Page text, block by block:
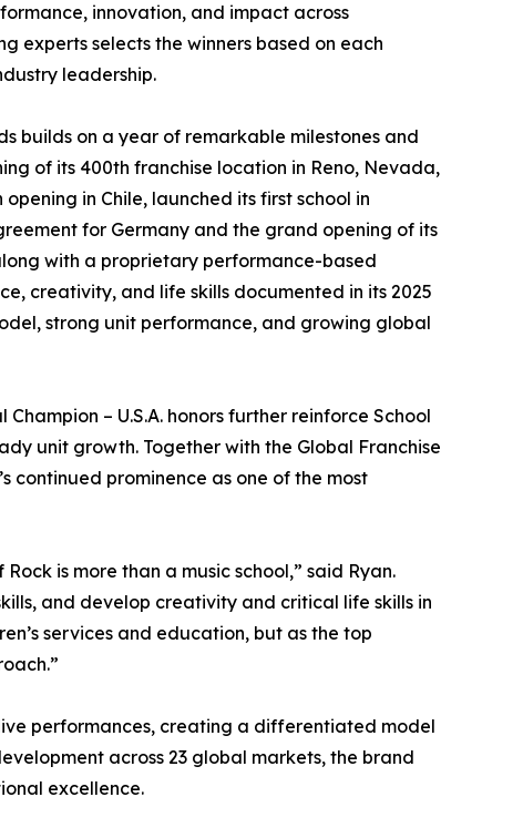
innovation, and impact across
experts selects the winners based on each
leadership.
builds on a year of remarkable milestones and
of its 400th franchise location in Reno, Nevada,
in Chile, launched its first school in
for Germany and the grand opening of its
with a proprietary performance-based
creativity, and life skills documented in its 2025
strong unit performance, and growing global
– U.S.A. honors further reinforce School
unit growth. Together with the Global Franchise
continued prominence as one of the most
is more than a music school,” said Ryan.
and develop creativity and critical life skills in
services and education, but as the top
performances, creating a differentiated model
across 23 global markets, the brand
excellence.